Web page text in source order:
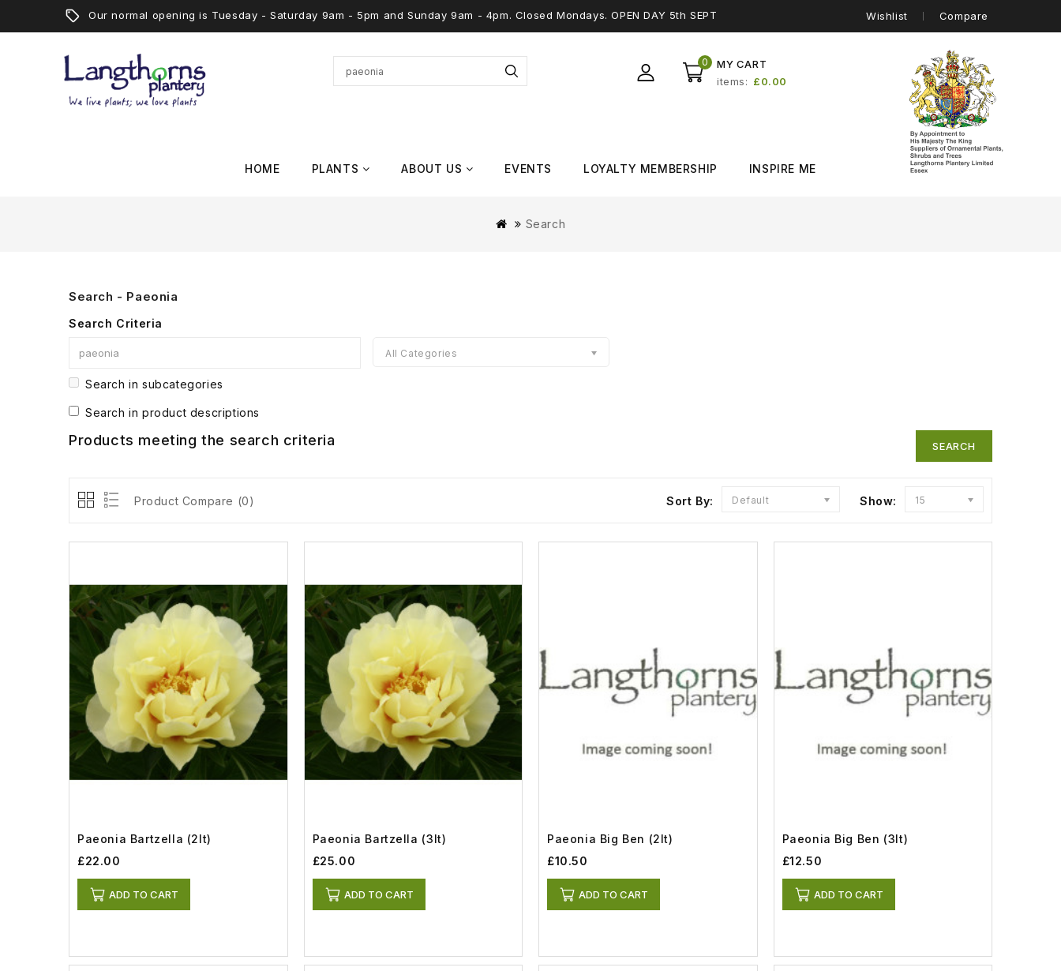
Our normal opening is Tuesday - Saturday 9am - 5pm and Sunday 9am - 4pm. Closed Mondays. OPEN DAY 5th SEPT Wishlist Compare
MY CART
0
items £0.00
HOME PLANTS ABOUT US EVENTS LOYALTY MEMBERSHIP INSPIRE ME
Search
Search - Paeonia
Search Criteria
All Categories
Search in subcategories
Search in product descriptions
Products meeting the search criteria
Product Compare (0) Sort By: Default Show: 15
Paeonia Bartzella (2lt)
£22.00
ADD TO CART
Paeonia Bartzella (3lt)
£25.00
ADD TO CART
Paeonia Big Ben (2lt)
£10.50
ADD TO CART
Paeonia Big Ben (3lt)
£12.50
ADD TO CART